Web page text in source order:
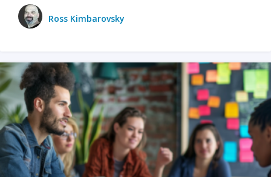
Ross Kimbarovsky